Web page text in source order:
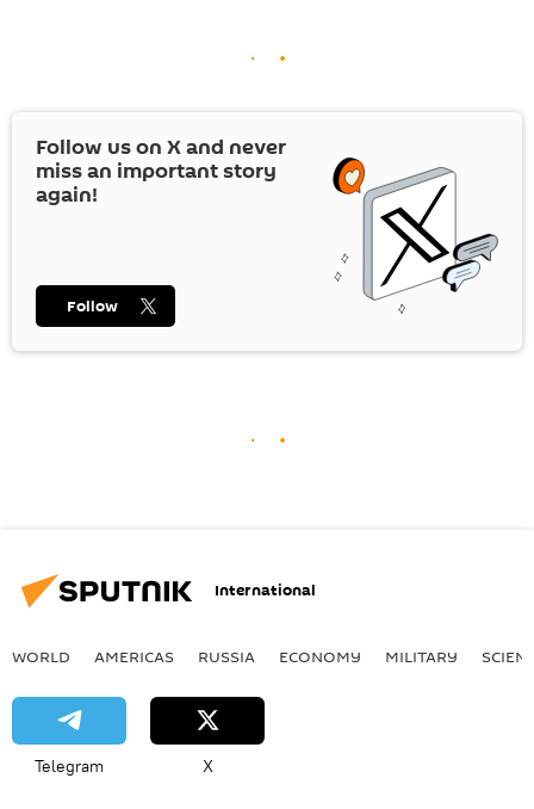
Follow us on Xand never
miss an important story
again!
Follow
International
WORLD AMERICAS RUSSIA ECONOMY MILITARY
Telegram X